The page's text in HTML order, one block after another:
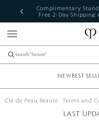
The Radiant Summer
any $300 purchase.
NEWBEST
Clé de Peau Beauté Terms and
LAST